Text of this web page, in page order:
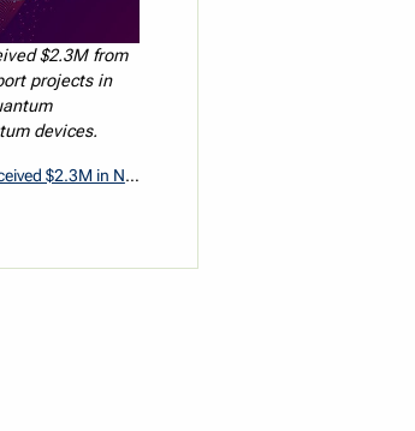
$2.3M from
projects in
devices.
National Quantum Strategy Grants